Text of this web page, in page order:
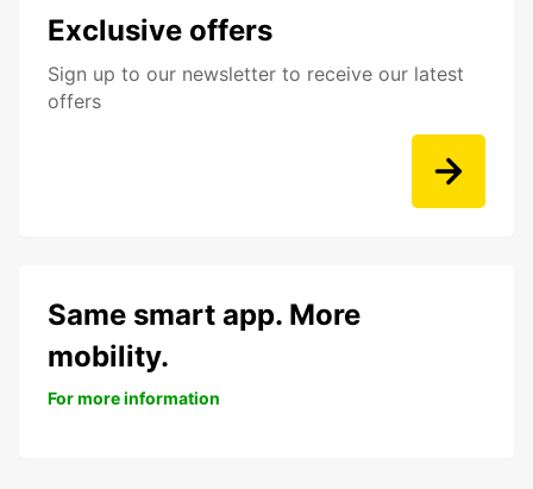
Exclusive offers
Sign up to our newsletter to receive our latest
offers
Same smart app. More
mobility.
For more information